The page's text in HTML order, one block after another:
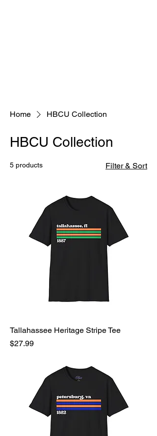
Home HBCU Collection
HBCU Collection
5 products Filter & Sort
Tallahassee Heritage Stripe Tee
Price
$27.99